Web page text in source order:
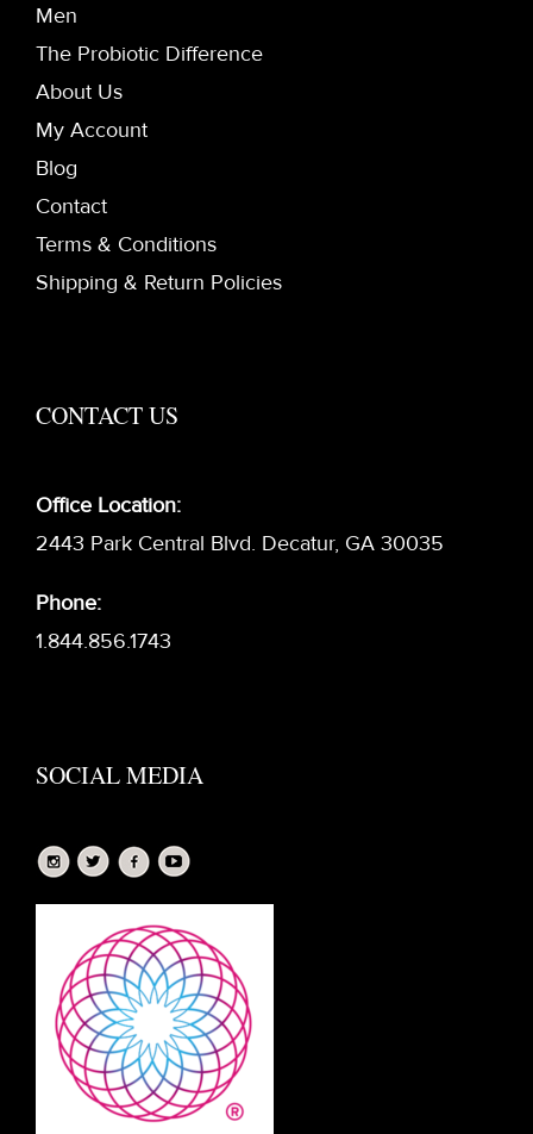
Men
The Probiotic Difference
About Us
My Account
Blog
Contact
Terms & Conditions
Shipping & Return Policies
CONTACT US
Office Location:
2443 Park Central Blvd. Decatur, GA 30035
Phone:
1.844.856.1743
SOCIAL MEDIA